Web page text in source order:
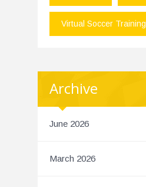
Virtual Soccer Training
Archive
June 2026
March 2026